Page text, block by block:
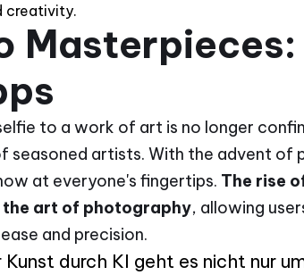
creativity.
Masterpieces:
to a work of art is no longer
seasoned artists. With the advent of
at everyone's fingertips. The rise
art of photography, allowing
and precision.
durch KI geht es nicht nur